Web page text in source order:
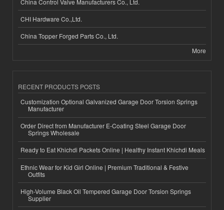
CHI Hardware Co.,Ltd.
China Topper Forged Parts Co., Ltd.
More
RECENT PRODUCTS POSTS
Customization Optional Galvanized Garage Door Torsion Springs
Manufacturer
Order Direct from Manufacturer E-Coating Steel Garage Door
Springs Wholesale
Ready to Eat Khichdi Packets Online | Healthy Instant Khichdi Meals
Ethnic Wear for Kid Girl Online | Premium Traditional & Festive
Outfits
High-Volume Black Oil Tempered Garage Door Torsion Springs
Supplier